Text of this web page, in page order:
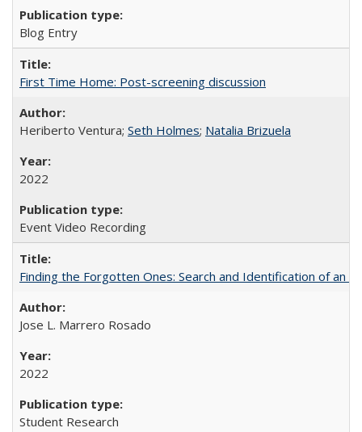
Blog Entry
First Time Home: Post-screening discussion
Heriberto Ventura; Seth Holmes; Natalia Brizuela
2022
Event Video Recording
Finding the Forgotten Ones: Search and Identification of an
Jose L. Marrero Rosado
2022
Student Research